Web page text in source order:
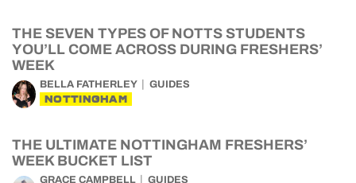
THE SEVEN TYPES OF NOTTS STUDENTS
YOU’LL COME ACROSS DURING FRESHERS’
WEEK
BELLA FATHERLEY GUIDES
NOTTINGHAM
THE ULTIMATE NOTTINGHAM FRESHERS’
WEEK BUCKET LIST
GRACE CAMPBELL GUIDES